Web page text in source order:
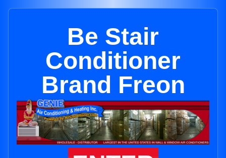
Be Stair
Conditioner
Brand Freon